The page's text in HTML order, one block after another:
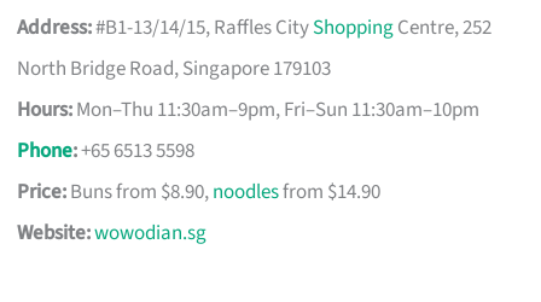
Address:#B1-13/14/15, Raffles CityShoppingCentre, 252
North Bridge Road, Singapore 179103
Hours:Mon–Thu 11:30am–9pm, Fri–Sun 11:30am–10pm
Phone:+65 6513 5598
Price:Buns from $8.90,noodlesfrom $14.90
Website:wowodian.sg